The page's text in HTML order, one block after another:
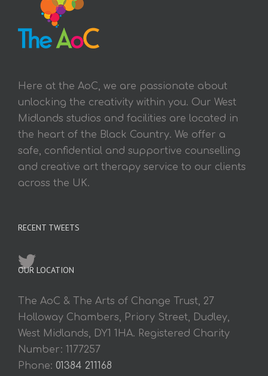
Here at the AoC, we are passionate about
unlocking the creativity within you. Our West
Midlands studios and facilities are located in
the heart of the Black Country. We offer a
safe, confidential and supportive counselling
and creative art therapy service to our clients
across the UK.
RECENT TWEETS
OUR LOCATION
The AoC & The Arts of Change Trust, 27
Holloway Chambers, Priory Street, Dudley,
West Midlands, DY1 1HA. Registered Charity
Number: 1177257
Phone: 01384 211168